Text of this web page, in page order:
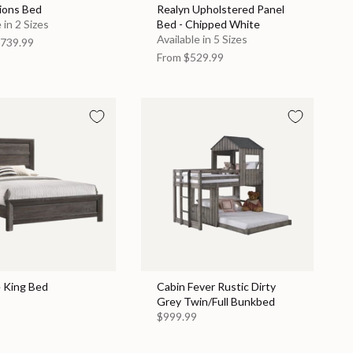
Bed
in 2 Sizes
Realyn Upholstered Panel
Bed - Chipped White
Available in 5 Sizes
From $529.99
King Bed
Cabin Fever Rustic Dirty
Grey Twin/Full Bunkbed
$999.99